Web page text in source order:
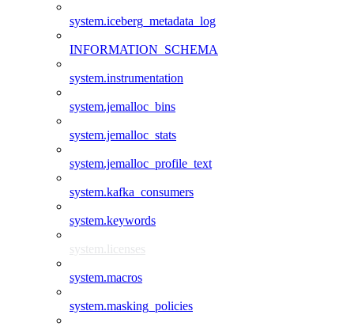
system.iceberg_metadata_log
INFORMATION_SCHEMA
system.instrumentation
system.jemalloc_bins
system.jemalloc_stats
system.jemalloc_profile_text
system.kafka_consumers
system.keywords
system.licenses
system.macros
system.masking_policies